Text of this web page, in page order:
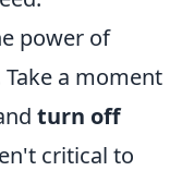
power of
a moment
turn off
critical to